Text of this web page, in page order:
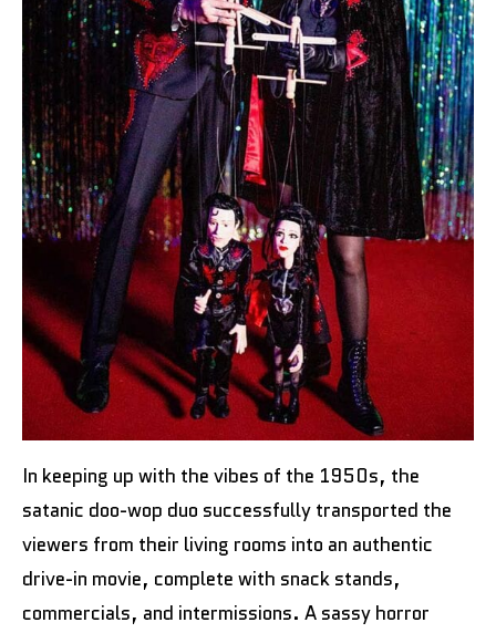
In keeping up with the vibes of the 1950s, the
satanic doo-wop duo successfully transported the
viewers from their living rooms into an authentic
drive-in movie, complete with snack stands,
commercials, and intermissions. A sassy horror